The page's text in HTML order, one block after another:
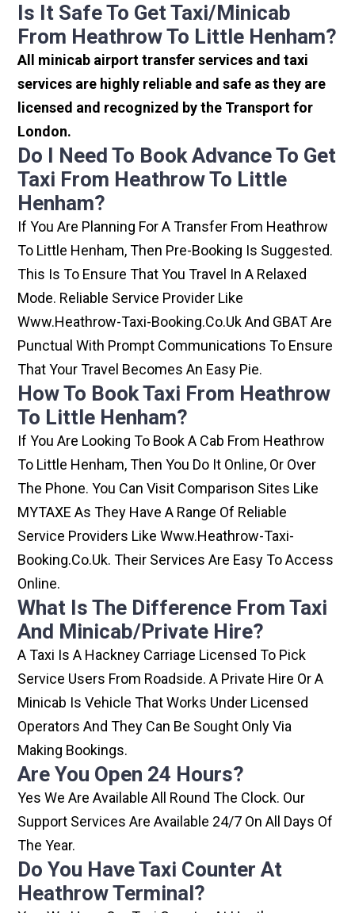
Is It Safe To Get Taxi/minicab
From Heathrow To Little Henham?
All minicab airport transfer services and taxi
services are highly reliable and safe as they are
licensed and recognized by the Transport for
London.
Do I Need To Book Advance To Get
Taxi From Heathrow To Little
Henham?
If You Are Planning For A Transfer From Heathrow
To Little Henham, Then Pre-Booking Is Suggested.
This Is To Ensure That You Travel In A Relaxed
Mode. Reliable Service Provider Like
Www.heathrow-Taxi-Booking.co.uk And GBAT Are
Punctual With Prompt Communications To Ensure
That Your Travel Becomes An Easy Pie.
How To Book Taxi From Heathrow
To Little Henham?
If You Are Looking To Book A Cab From Heathrow
To Little Henham, Then You Do It Online, Or Over
The Phone. You Can Visit Comparison Sites Like
MYTAXE As They Have A Range Of Reliable
Service Providers Like Www.heathrow-Taxi-
Booking.co.uk. Their Services Are Easy To Access
Online.
What Is The Difference From Taxi
And Minicab/private Hire?
A Taxi Is A Hackney Carriage Licensed To Pick
Service Users From Roadside. A Private Hire Or A
Minicab Is Vehicle That Works Under Licensed
Operators And They Can Be Sought Only Via
Making Bookings.
Are You Open 24 Hours?
Yes We Are Available All Round The Clock. Our
Support Services Are Available 24/7 On All Days Of
The Year.
Do You Have Taxi Counter At
Heathrow Terminal?